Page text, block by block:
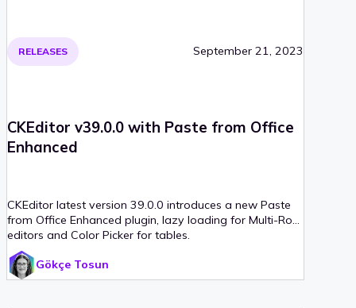
RELEASES September 21, 2023
CKEditor v39.0.0 with Paste from Office
Enhanced
CKEditor latest version 39.0.0 introduces a new Paste
from Office Enhanced plugin, lazy loading for Multi-Root
editors and Color Picker for tables.
Gökçe Tosun